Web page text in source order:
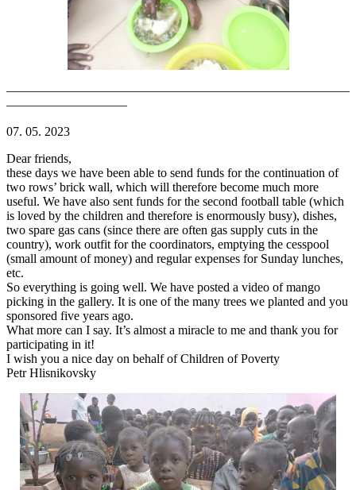
———————————————————————————
—————————–
07. 05. 2023
Dear friends,
these days we have been able to send funds for the continuation of
two rows’ brick wall, which will therefore become much more
useful. We have also sent funds for the second football table (which
is loved by the children and therefore is enormously busy), dishes,
two spare gas cans (since there are often gas supply cuts in the
country), work outfit for the coordinators, emptying the cesspool
(small amount of money) and regular expenses for Sunday lunches,
etc.
So everything is going well. We have posted a video of mango
picking in the gallery. It is one of the many trees we planted and you
sponsored five years ago.
What more can I say. It’s almost a miracle to me and thank you for
participating in it!
I wish you a nice day on behalf of Children of Poverty
Petr Hlisnikovsky